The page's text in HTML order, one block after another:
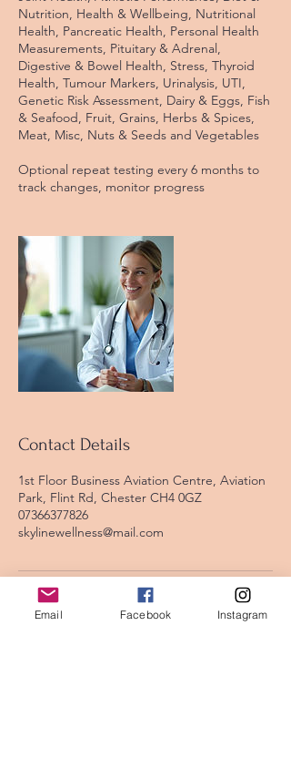
Nutrition, Health & Wellbeing, Nutritional
Health, Pancreatic Health, Personal Health
Measurements, Pituitary & Adrenal,
Digestive & Bowel Health, Stress, Thyroid
Health, Tumour Markers, Urinalysis, UTI,
Genetic Risk Assessment, Dairy & Eggs, Fish
& Seafood, Fruit, Grains, Herbs & Spices,
Meat, Misc, Nuts & Seeds and Vegetables
Optional repeat testing every 6 months to
track changes, monitor progress
Contact Details
1st Floor Business Aviation Centre, Aviation
Park, Flint Rd, Chester CH4 0GZ
07366377826
skylinewellness@mail.com
Email Facebook Instagram